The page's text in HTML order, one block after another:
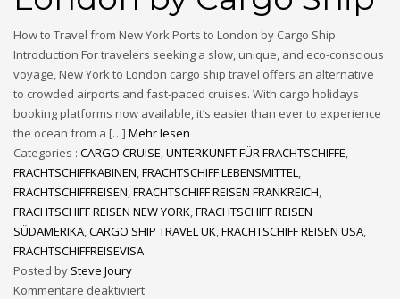
How to Travel from New York Ports to London by Cargo Ship
Introduction For travelers seeking a slow, unique, and eco-conscious
voyage, New York to London cargo ship travel offers an alternative
to crowded airports and fast-paced cruises. With cargo holidays
booking platforms now available, it’s easier than ever to experience
the ocean from a […] Mehr lesen
Categories : CARGO CRUISE UNTERKUNFT FÜR FRACHTSCHIFFE
FRACHTSCHIFFKABINEN FRACHTSCHIFF LEBENSMITTEL
FRACHTSCHIFFREISEN FRACHTSCHIFF REISEN FRANKREICH
FRACHTSCHIFF REISEN NEW YORK FRACHTSCHIFF REISEN
SÜDAMERIKA CARGO SHIP TRAVEL UK FRACHTSCHIFF REISEN USA
FRACHTSCHIFFREISEVISA
Posted by Steve Joury
Kommentare deaktiviert